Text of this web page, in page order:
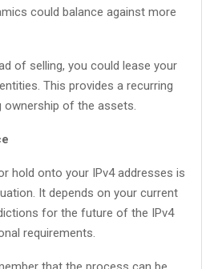
could balance against more
of selling, you could lease your
This provides a recurring
of the assets.
hold onto your IPv4 addresses is
It depends on your current
for the future of the IPv4
requirements.